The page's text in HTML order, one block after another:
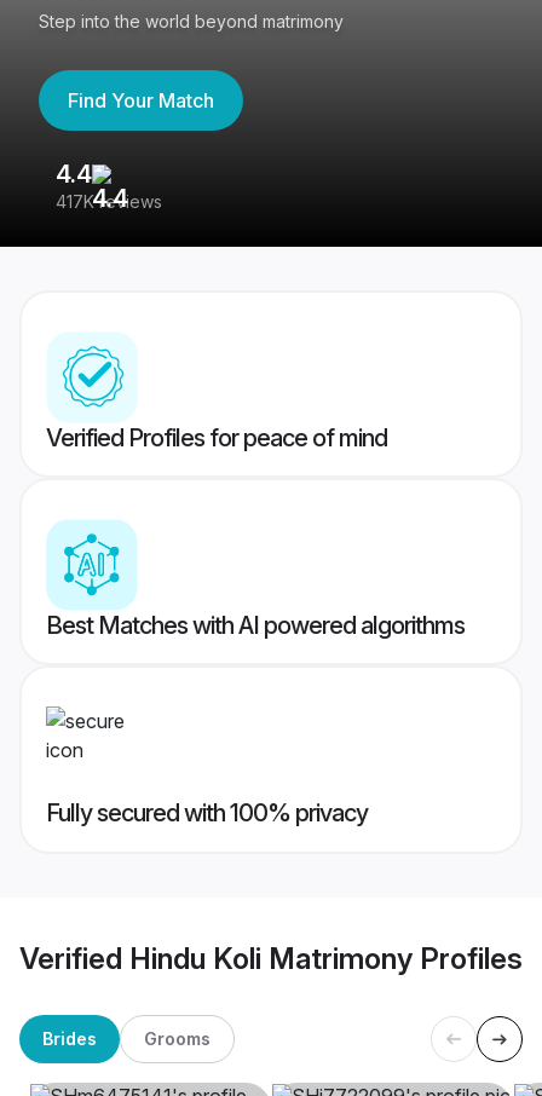
Step into the world beyond matrimony
Find Your Match
4.4
417K reviews
Verified Profiles for peace of mind
Best Matches with AI powered algorithms
Fully secured with 100% privacy
Verified Hindu Koli Matrimony Profiles
Brides Grooms